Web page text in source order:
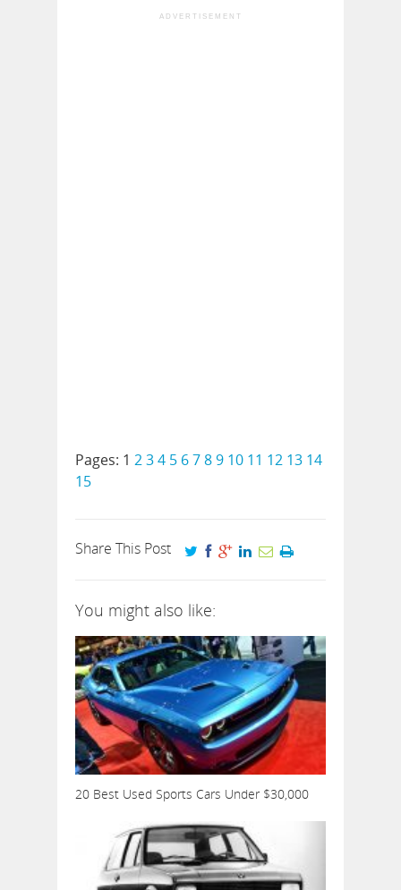
ADVERTISEMENT
Pages: 1 234 5 6789 10 11 12 13 14
15
Share This Post
You might also like:
20 Best Used Sports Cars Under $30,000